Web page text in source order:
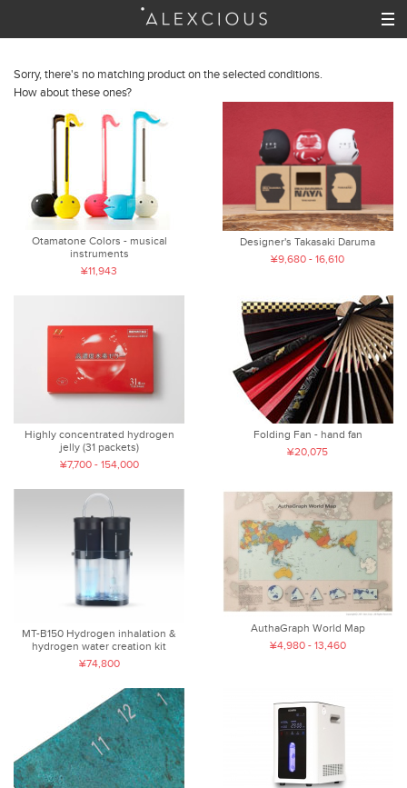
Sorry, there's no matching product on the selected conditions.
How about these ones?
Otamatone Colors - musical
instruments
¥11,943
Designer's Takasaki Daruma
¥9,680 - 16,610
Highly concentrated hydrogen
jelly (31 packets)
¥7,700 - 154,000
Folding Fan - hand fan
¥20,075
MT-B150 Hydrogen inhalation &
hydrogen water creation kit
¥74,800
AuthaGraph World Map
¥4,980 - 13,460